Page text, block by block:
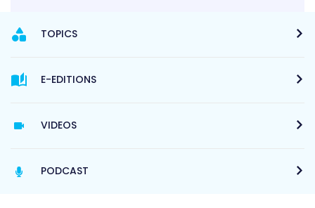
TOPICS
E-EDITIONS
VIDEOS
PODCAST